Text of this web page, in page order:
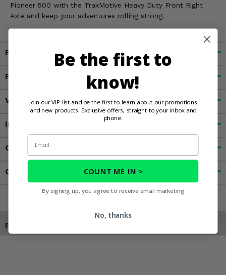
Pioneer 500 with the TrakMotive Heavy Duty Front Right
Axle and keep your adventures rolling strong.
Fitment
Features
Videos
Important Info
Customer Reviews
Contact an Expert
Products You May Also Like
Be the first to
know!
Join our VIP list and be the first to learn about our promotions
and new products. Exclusive offers, straight to your inbox and
phone.
Email
COUNT ME IN >
By signing up, you agree to receive email marketing
No, thanks